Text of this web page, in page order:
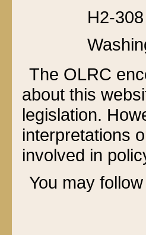
H2-
The OLRC
about this
legislation.
interpretations
involved in
You may